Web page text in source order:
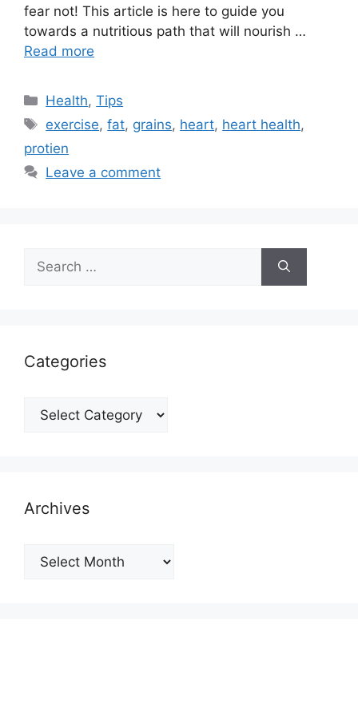
fear not! This article is here to guide you
towards a nutritious path that will nourish …
Read more
Categories
Health,Tips
Tags
exercise,fat, grains, heart, heart health,
protien
Leave a comment
for:
Categories
Categories
Archives
Archives